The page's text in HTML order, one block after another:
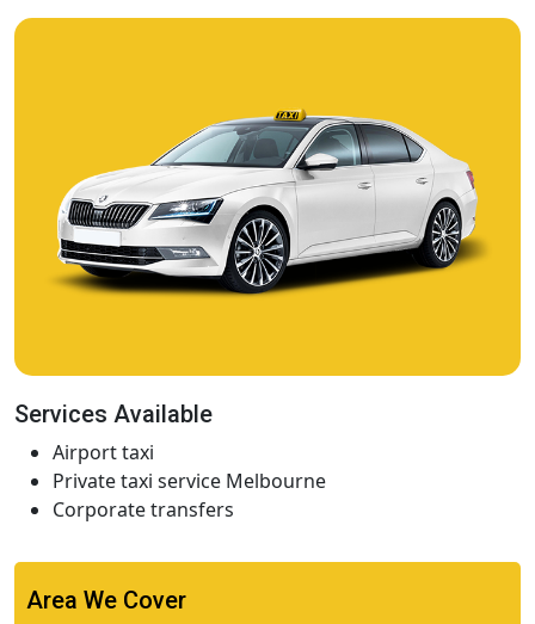
Services Available
Airport taxi
Private taxi service Melbourne
Corporate transfers
Area We Cover